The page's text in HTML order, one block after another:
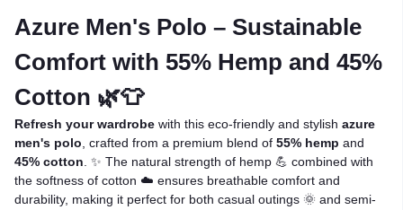
Azure Men's Polo – Sustainable
Comfort with 55% Hemp and 45%
Cotton 🌿👕
Refresh your wardrobe with this eco-friendly and stylish azure
men's polo , crafted from a premium blend of 55% hemp and
45% cotton . ✨ The natural strength of hemp 💪 combined with
the softness of cotton ☁️ ensures breathable comfort and
durability, making it perfect for both casual outings 🌞 and semi-